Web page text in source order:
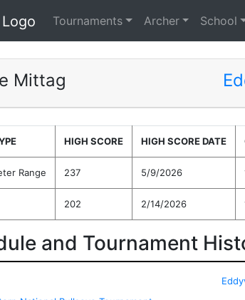
Tournaments Archer School
Mittag
HIGH SCORE HIGH SCORE DATE
Range 237 5/9/2026
202 2/14/2026
and Tournament